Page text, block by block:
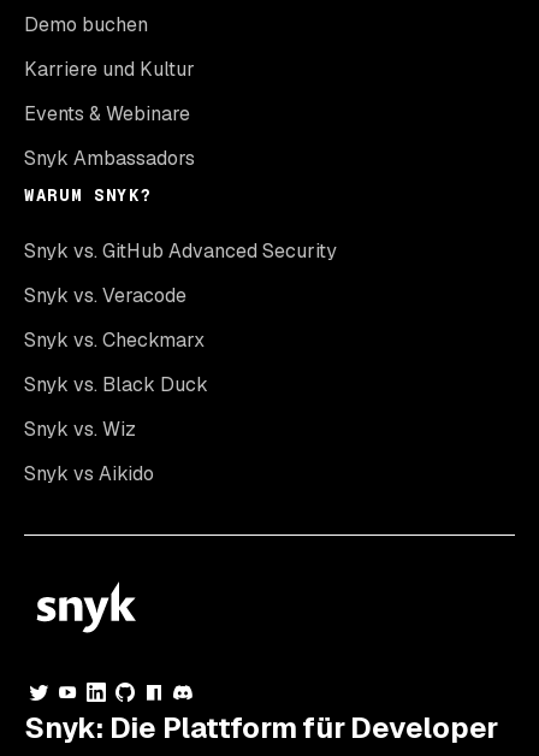
Demo buchen
Karriere und Kultur
Events & Webinare
Snyk Ambassadors
WARUM SNYK?
Snyk vs. GitHub Advanced Security
Snyk vs. Veracode
Snyk vs. Checkmarx
Snyk vs. Black Duck
Snyk vs. Wiz
Snyk vs Aikido
Snyk: Die Plattform für Developer